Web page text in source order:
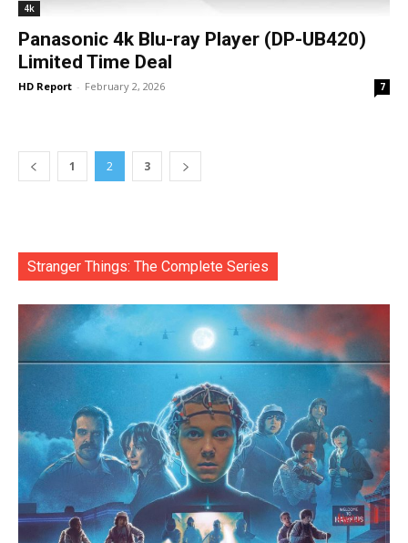
4k
Panasonic 4k Blu-ray Player (DP-UB420)
Limited Time Deal
HD Report - February 2, 2026 7
1 2 3
Stranger Things: The Complete Series